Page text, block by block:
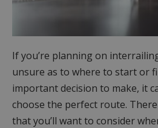
If you’re planning on
unsure as to where to start or
important decision to make, it
choose the perfect route.
that you’ll want to consider